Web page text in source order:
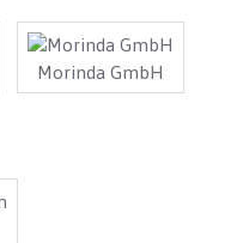
Morinda GmbH